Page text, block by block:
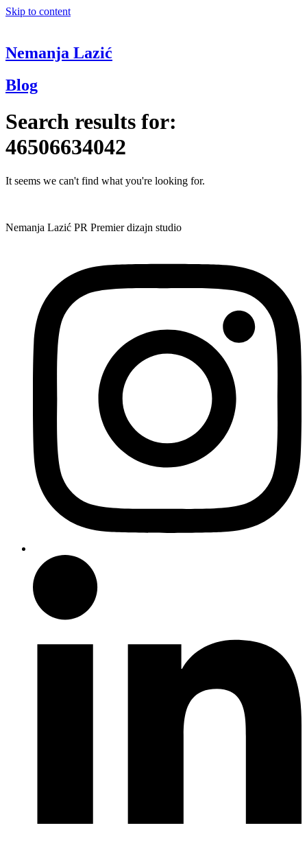
Skip to content
Nemanja Lazić
Blog
Search results for:
46506634042
It seems we can't find what you're looking for.
Nemanja Lazić PR Premier dizajn studio